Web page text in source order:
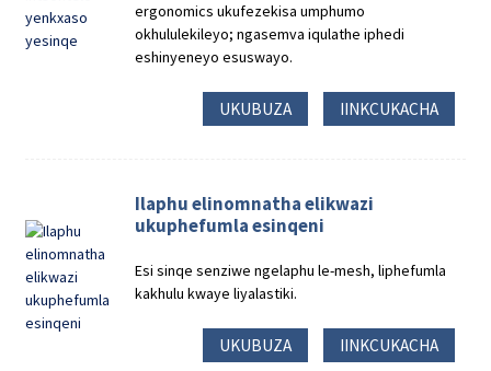
ergonomics ukufezekisa umphumo
okhululekileyo; ngasemva iqulathe iphedi
eshinyeneyo esuswayo.
UKUBUZA IINKCUKACHA
Ilaphu elinomnatha elikwazi
ukuphefumla esinqeni
Esi sinqe senziwe ngelaphu le-mesh, liphefumla
kakhulu kwaye liyalastiki.
UKUBUZA IINKCUKACHA